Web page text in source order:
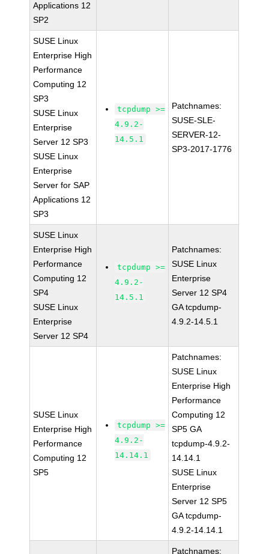
Applications 12
SP2
SUSE Linux
Enterprise High
Performance
Computing 12
SP3
SUSE Linux
Enterprise
Server 12 SP3
SUSE Linux
Enterprise
Server for SAP
Applications 12
SP3
tcpdump >=
4.9.2-
14.5.1
Patchnames:
SUSE-SLE-
SERVER-12-
SP3-2017-1776
SUSE Linux
Enterprise High
Performance
Computing 12
SP4
SUSE Linux
Enterprise
Server 12 SP4
tcpdump >=
4.9.2-
14.5.1
Patchnames:
SUSE Linux
Enterprise
Server 12 SP4
GA tcpdump-
4.9.2-14.5.1
SUSE Linux
Enterprise High
Performance
Computing 12
SP5
tcpdump >=
4.9.2-
14.14.1
Patchnames:
SUSE Linux
Enterprise High
Performance
Computing 12
SP5 GA
tcpdump-4.9.2-
14.14.1
SUSE Linux
Enterprise
Server 12 SP5
GA tcpdump-
4.9.2-14.14.1
Patchnames: